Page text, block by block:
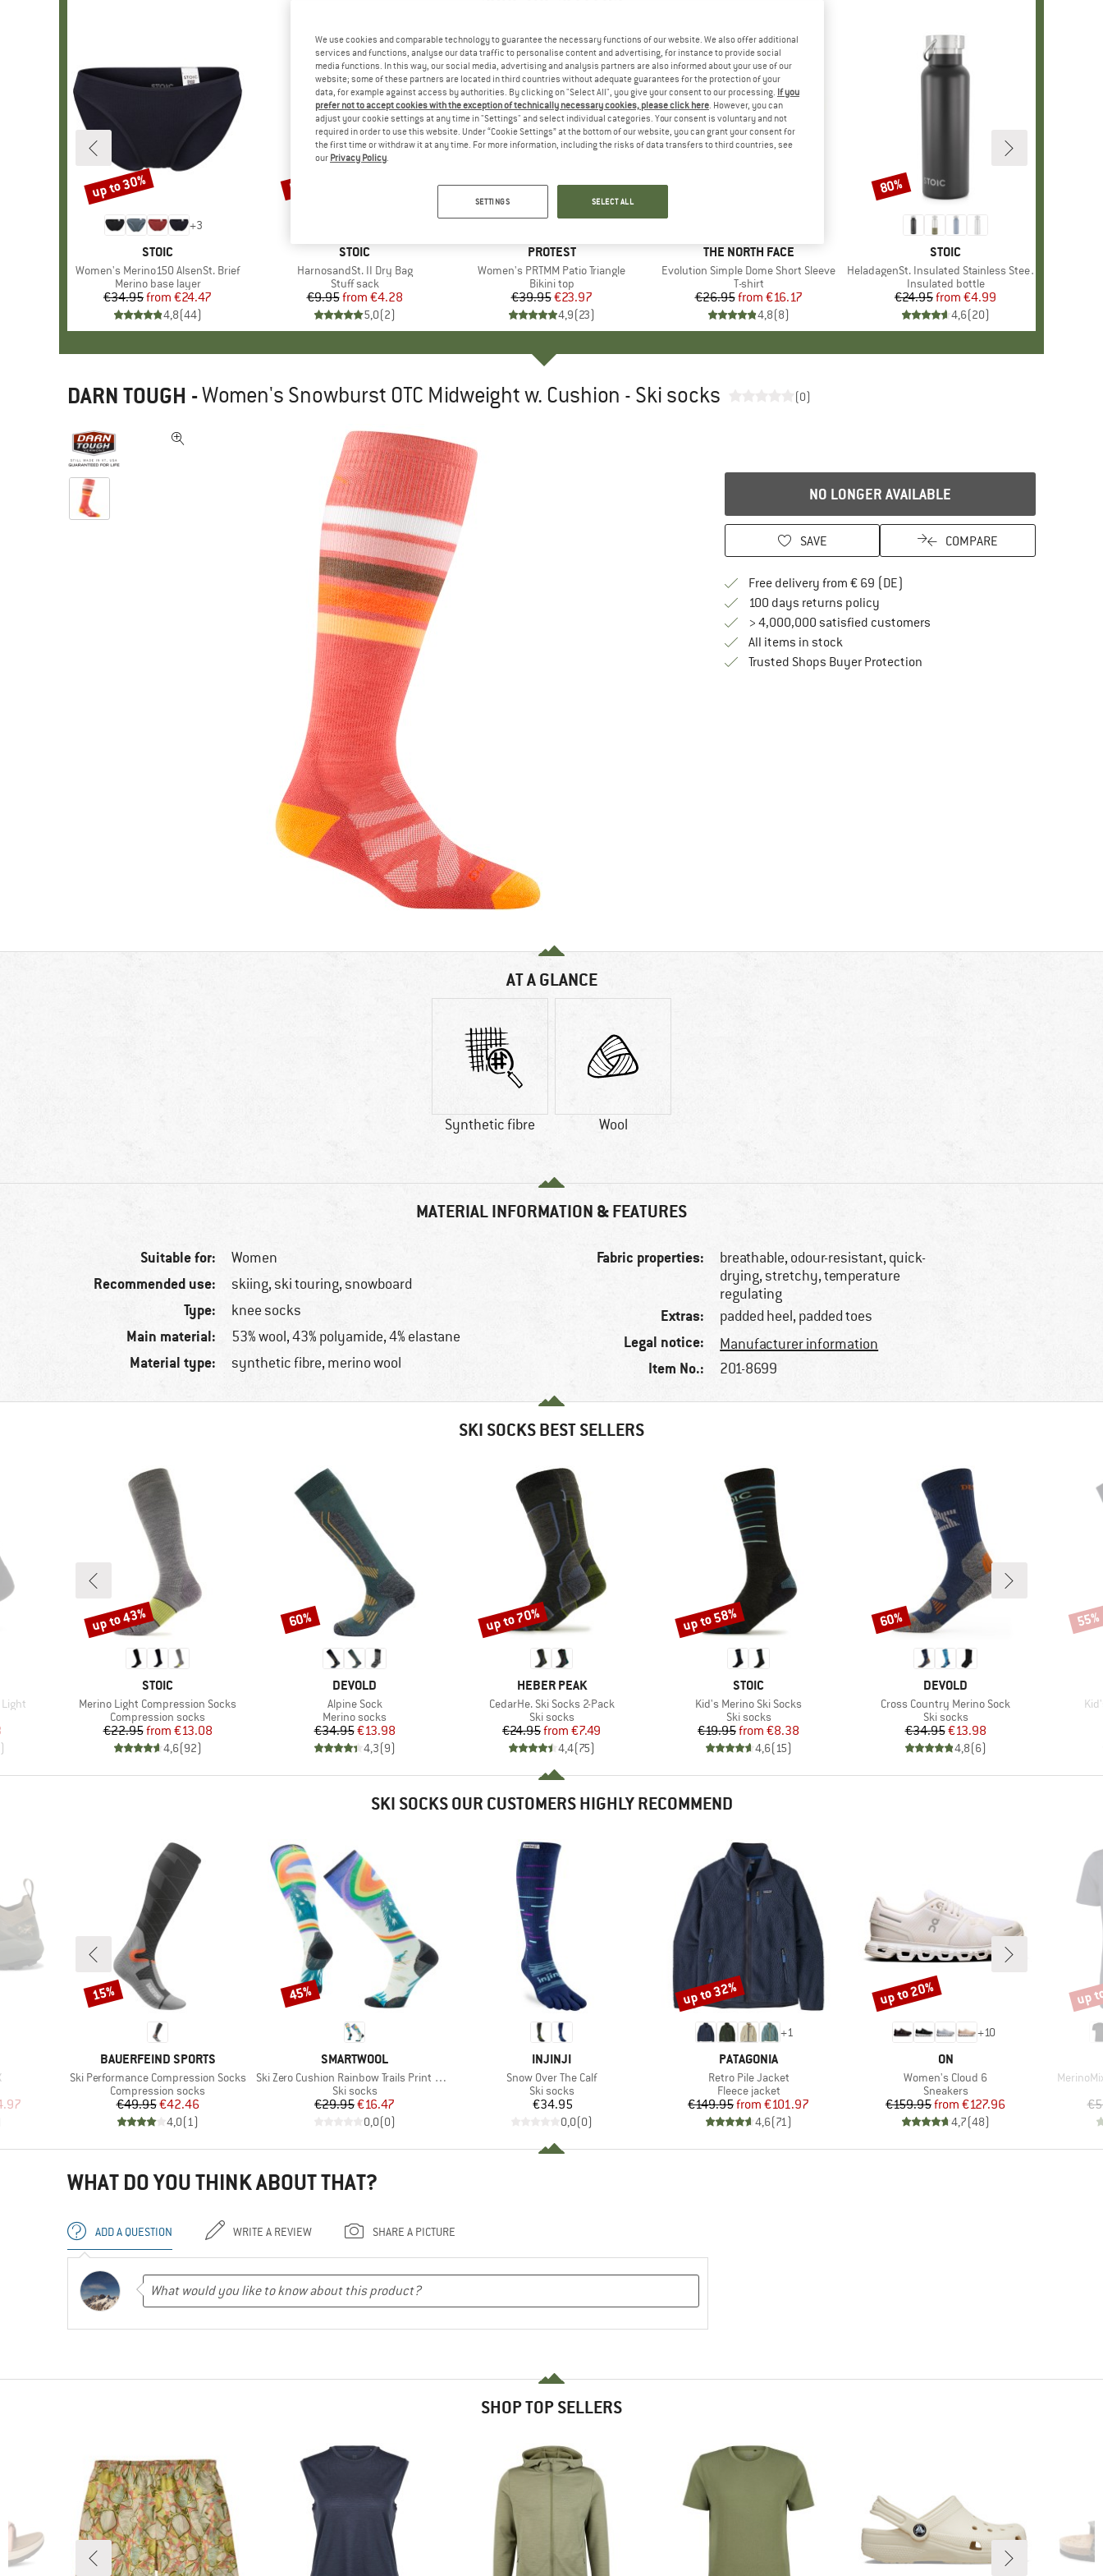
+3
BRAND
STOIC
Item(s)
Women's Merino150 AlsenSt. Brief
Product group
Merino base layer
Price
€34.95 Reduced Price
from €24.47
4,8(44)
Discount
up to 30%
BRAND
STOIC
Item(s)
HarnosandSt. II Dry Bag
Product group
Stuff sack
Price
€9.95 Reduced Price
from €4.28
5,0(2)
Discount
57%
BRAND
PROTEST
Item(s)
Women's PRTMM Patio Triangle
Product group
Bikini top
Price
€39.95Reduced Price
€23.97
4,9(23)
Discount
40%
BRAND
THE NORTH FACE
Item(s)
Evolution Simple Dome Short Sleeve
Product group
T-shirt
Price
€26.95 Reduced Price
from €16.17
4,8(8)
BRAND
STOIC
Item(s)
HeladagenSt. Insulated Stainless Steel Bottle 500
Product group
Insulated bottle
Price
€24.95 Reduced Price
from €4.99
4,6(20)
Discount
80%
DARN TOUGH -Women's Snowburst OTC Midweight w. Cushion - Ski socks (0)
NO LONGER AVAILABLE
SAVE COMPARE
Free delivery from € 69 (DE)
100 days returns policyFind our return policy here! Opens an
> 4,000,000 satisfied customers
All items in stock
Trusted Shops Buyer ProtectionFind all information here!
AT A GLANCE
Synthetic fibre Wool
MATERIAL INFORMATION & FEATURES
Suitable for: Women
Recommended use: skiing, ski touring, snowboard
Type: knee socks
Main material: 53% wool, 43% polyamide, 4% elastane
Material type: synthetic fibre, merino wool
Fabric properties:
breathable, odour-resistant, quick-
drying, stretchy, temperature
regulating
Extras: padded heel, padded toes
Legal notice: Manufacturer information
Item No.: 201-8699
SKI SOCKS BEST SELLERS
Light
Price
)
BRAND
STOIC
Item(s)
Merino Light Compression Socks
Product group
Compression socks
Price
€22.95 Reduced Price
from €13.08
4,6(92)
Discount
up to 43%
BRAND
DEVOLD
Item(s)
Alpine Sock
Product group
Merino socks
Price
€34.95Reduced Price
€13.98
4,3(9)
Discount
60%
BRAND
HEBER PEAK
Item(s)
CedarHe. Ski Socks 2-Pack
Product group
Ski socks
Price
€24.95 Reduced Price
from €7.49
4,4(75)
Discount
up to 70%
BRAND
STOIC
Item(s)
Kid's Merino Ski Socks
Product group
Ski socks
Price
€19.95 Reduced Price
from €8.38
4,6(15)
Discount
up to 58%
BRAND
DEVOLD
Item(s)
Cross Country Merino Sock
Product group
Ski socks
Price
€34.95Reduced Price
€13.98
4,8(6)
Discount
60% 55%
SKI SOCKS OUR CUSTOMERS HIGHLY RECOMMEND
Price
BRAND
BAUERFEIND SPORTS
Item(s)
Ski Performance Compression Socks
Product group
Compression socks
Price
€49.95Reduced Price
€42.46
4,0(1)
Discount
15%
BRAND
SMARTWOOL
Item(s)
Ski Zero Cushion Rainbow Trails Print OTC Socks
Product group
Ski socks
Price
€29.95Reduced Price
€16.47
0,0(0)
Discount
45%
BRAND
INJINJI
Item(s)
Snow Over The Calf
Product group
Ski socks
Price
€34.95
0,0(0)
+1
BRAND
PATAGONIA
Item(s)
Retro Pile Jacket
Product group
Fleece jacket
Price
€149.95 Reduced Price
from €101.97
4,6(71)
Discount
up to 32%
+10
BRAND
ON
Item(s)
Women's Cloud 6
Product group
Sneakers
Price
€159.95 Reduced Price
from €127.96
4,7(48)
Discount
up to 20%
Item(s)
up
WHAT DO YOU THINK ABOUT THAT?
ADD A QUESTION WRITE A REVIEW SHARE A PICTURE
SHOP TOP SELLERS
We use cookies and comparable technology to guarantee the necessary functions of our website. We also offer additional
services and functions, analyse our data traffic to personalise content and advertising, for instance to provide social
media functions. In this way, our social media, advertising and analysis partners are also informed about your use of our
website; some of these partners are located in third countries without adequate guarantees for the protection of your
data, for example against access by authorities. By clicking on "Select All", you give your consent to our processing. If you
prefer not to accept cookies with the exception of technically necessary cookies, please click here. However, you can
adjust your cookie settings at any time in "Settings" and select individual categories. Your consent is voluntary and not
required in order to use this website. Under “Cookie Settings” at the bottom of our website, you can grant your consent for
the first time or withdraw it at any time. For more information, including the risks of data transfers to third countries, see
our Privacy Policy.
SETTINGS SELECT ALL